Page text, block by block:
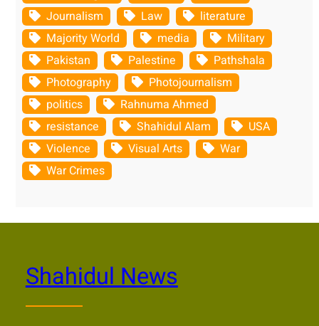
Journalism
Law
literature
Majority World
media
Military
Pakistan
Palestine
Pathshala
Photography
Photojournalism
politics
Rahnuma Ahmed
resistance
Shahidul Alam
USA
Violence
Visual Arts
War
War Crimes
Shahidul News